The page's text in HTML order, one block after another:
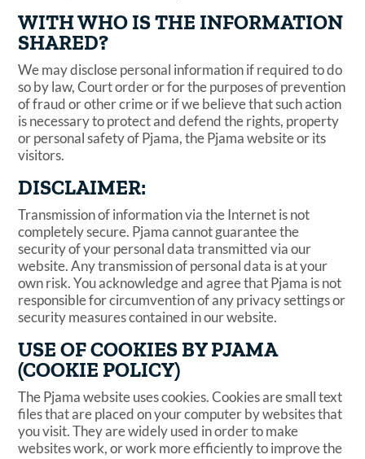
WITH WHO IS THE INFORMATION
SHARED?
We may disclose personal information if required to do
so by law, Court order or for the purposes of prevention
of fraud or other crime or if we believe that such action
is necessary to protect and defend the rights, property
or personal safety of Pjama, the Pjama website or its
visitors.
DISCLAIMER:
Transmission of information via the Internet is not
completely secure. Pjama cannot guarantee the
security of your personal data transmitted via our
website. Any transmission of personal data is at your
own risk. You acknowledge and agree that Pjama is not
responsible for circumvention of any privacy settings or
security measures contained in our website.
USE OF COOKIES BY PJAMA
(COOKIE POLICY)
The Pjama website uses cookies. Cookies are small text
files that are placed on your computer by websites that
you visit. They are widely used in order to make
websites work, or work more efficiently to improve the